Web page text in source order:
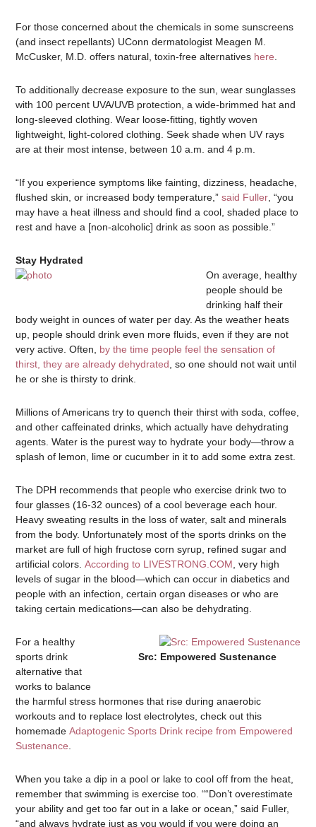
For those concerned about the chemicals in some sunscreens
(and insect repellants) UConn dermatologist Meagen M.
McCusker, M.D. offers natural, toxin-free alternatives here
To additionally decrease exposure to the sun, wear sunglasses
with 100 percent UVA/UVB protection, a wide-brimmed hat and
long-sleeved clothing. Wear loose-fitting, tightly woven
lightweight, light-colored clothing. Seek shade when UV rays
are at their most intense, between 10 a.m. and 4 p.m.
“If you experience symptoms like fainting, dizziness, headache,
flushed skin, or increased body temperature,”said Fuller , “you
may have a heat illness and should find a cool, shaded place to
rest and have a [non-alcoholic] drink as soon as possible.”
Stay Hydrated
On average, healthy
people should be
drinking half their
body weight in ounces of water per day. As the weather heats
up, people should drink even more fluids, even if they are not
very active. Often, by the time people feel the sensation of
thirst, they are already dehydrated , so one should not wait until
he or she is thirsty to drink.
Millions of Americans try to quench their thirst with soda, coffee,
and other caffeinated drinks, which actually have dehydrating
agents. Water is the purest way to hydrate your body—throw a
splash of lemon, lime or cucumber in it to add some extra zest.
The DPH recommends that people who exercise drink two to
four glasses (16-32 ounces) of a cool beverage each hour.
Heavy sweating results in the loss of water, salt and minerals
from the body. Unfortunately most of the sports drinks on the
market are full of high fructose corn syrup, refined sugar and
artificial colors.According to LIVESTRONG.COM , very high
levels of sugar in the blood—which can occur in diabetics and
people with an infection, certain organ diseases or who are
taking certain medications—can also be dehydrating.
Src: Empowered Sustenance
For a healthy
sports drink
alternative that
works to balance
the harmful stress hormones that rise during anaerobic
workouts and to replace lost electrolytes, check out this
homemadeAdaptogenic Sports Drink recipe from Empowered
Sustenance
When you take a dip in a pool or lake to cool off from the heat,
remember that swimming is exercise too. ““Don’t overestimate
your ability and get too far out in a lake or ocean,” said Fuller,
“and always hydrate just as you would if you were doing an